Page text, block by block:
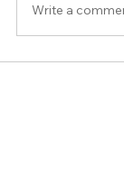
Write a